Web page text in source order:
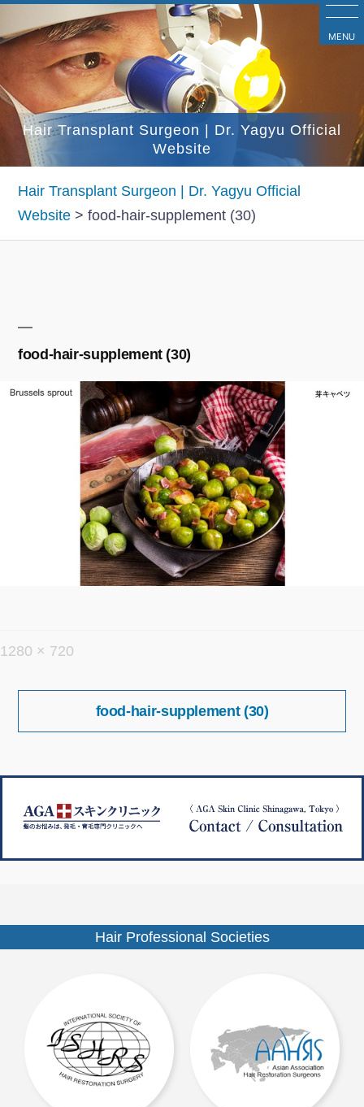
ン
テ
ン
ツ
Hair Transplant Surgeon | Dr. Yagyu Official
Website
Hair Transplant Surgeon | Dr. Yagyu Official
Website >food-hair-supplement (30)
food-hair-supplement (30)
フ
1280 × 720
ー
food-hair-supplement (30)
Hair Professional Societies
MENU